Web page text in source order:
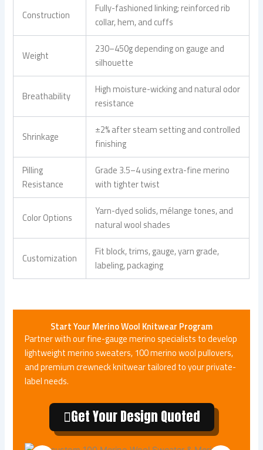
Construction
Fully-fashioned linking; reinforced rib
collar, hem, and cuffs
Weight
230–450g depending on gauge and
silhouette
Breathability
High moisture-wicking and natural odor
resistance
Shrinkage
±2% after steam setting and controlled
finishing
Pilling
Resistance
Grade 3.5–4 using extra-fine merino
with tighter twist
Color Options
Yarn-dyed solids, mélange tones, and
natural wool shades
Customization
Fit block, trims, gauge, yarn grade,
labeling, packaging
Start Your Merino Wool Knitwear Program
Partner with our fine-gauge merino specialists to develop
lightweight merino sweaters, 100 merino wool pullovers,
and premium crewneck knitwear tailored to your private-
label needs.
Get Your Design Quoted